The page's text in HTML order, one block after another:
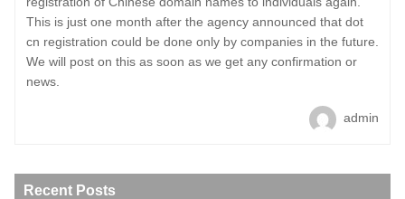
This is just one month after the agency announced that dot
cn registration could be done only by companies in the future.
We will post on this as soon as we get any confirmation or
news.
admin
Recent Posts